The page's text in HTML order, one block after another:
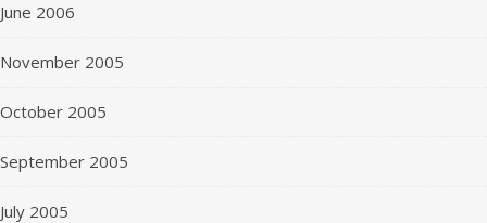
June 2006
November 2005
October 2005
September 2005
July 2005